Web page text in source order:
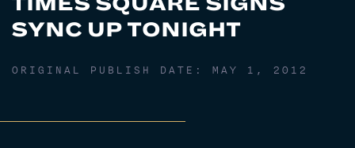
SYNC UP TONIGHT
ORIGINAL PUBLISH DATE: MAY 1, 2012